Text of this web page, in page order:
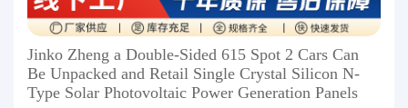
Jinko Zheng a Double-Sided 615 Spot 2 Cars Can
Be Unpacked and Retail Single Crystal Silicon N-
Type Solar Photovoltaic Power Generation Panels